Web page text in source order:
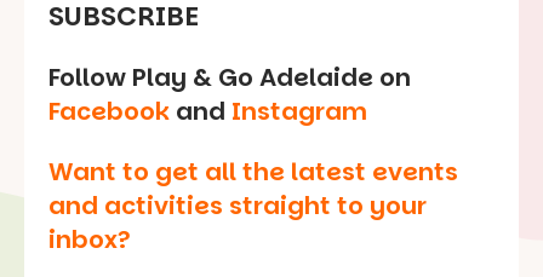
SUBSCRIBE
Follow Play & Go Adelaide on
Facebook and Instagram
Want to get all the latest events
and activities straight to your
inbox?